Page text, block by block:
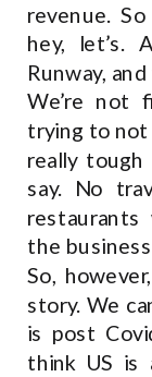
revenue.
hey, let’s.
Runway,
We’re not
trying to not
really
say. No
the
So,
story. We
is post
think US is